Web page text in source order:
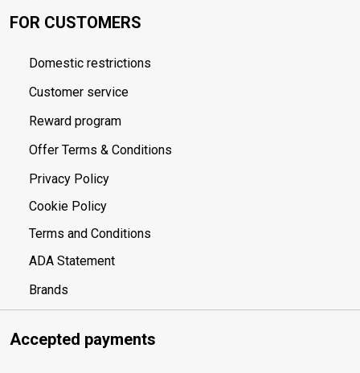
FOR CUSTOMERS
Domestic restrictions
Customer service
Reward program
Offer Terms & Conditions
Privacy Policy
Cookie Policy
Terms and Conditions
ADA Statement
Brands
Accepted payments